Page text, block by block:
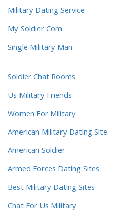
Military Dating Service
My Soldier Com
Single Military Man
Soldier Chat Rooms
Us Military Friends
Women For Military
American Military Dating Site
American Soldier
Armed Forces Dating Sites
Best Military Dating Sites
Chat For Us Military